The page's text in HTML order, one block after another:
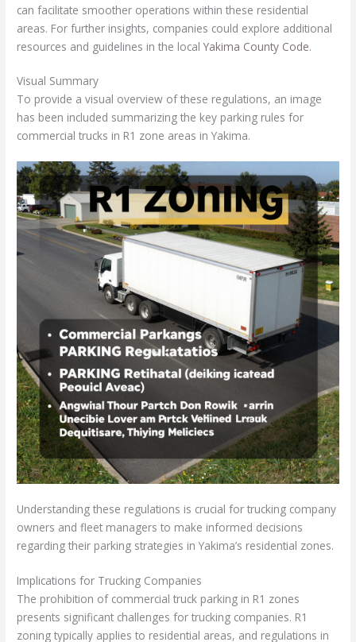
can facilitate smoother operations within these residential
areas. For further insights, companies could explore additional
resources and guidelines in the localYakima County Code.
Visual Summary
To provide a visual overview of these regulations, an image
has been included summarizing the key parking rules for
commercial trucks in R1 zone areas in Yakima.
Understanding these regulations is crucial for trucking company
owners and fleet managers to make informed decisions
regarding their parking strategies in Yakima’s residential zones.
Implications for Trucking Companies
The prohibition of commercial truck parking in R1 zones
presents significant challenges for trucking companies. R1
zoning typically applies to residential areas, and regulations in